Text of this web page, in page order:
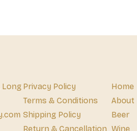
Long Privacy Policy
Terms & Conditions
Shipping Policy
Return & Cancellation
Home
About
Beer
Wine